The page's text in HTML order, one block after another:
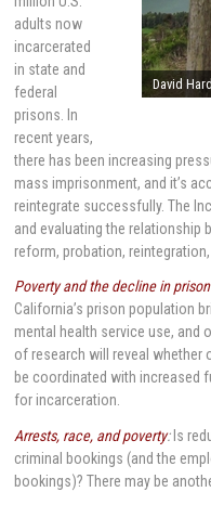
Stephen
adults now
incarcerated
in state and
federal
prisons. In
recent years,
there has been increasing
mass imprisonment, and it’s
reintegrate successfully. The
and evaluating the relationship
reform, probation, reintegration,
Poverty and the decline in
California’s prison population
mental health service use, and
of research will reveal whether
be coordinated with increased
for incarceration.
Arrests, race, and poverty:Is
criminal bookings (and the
bookings)? There may be